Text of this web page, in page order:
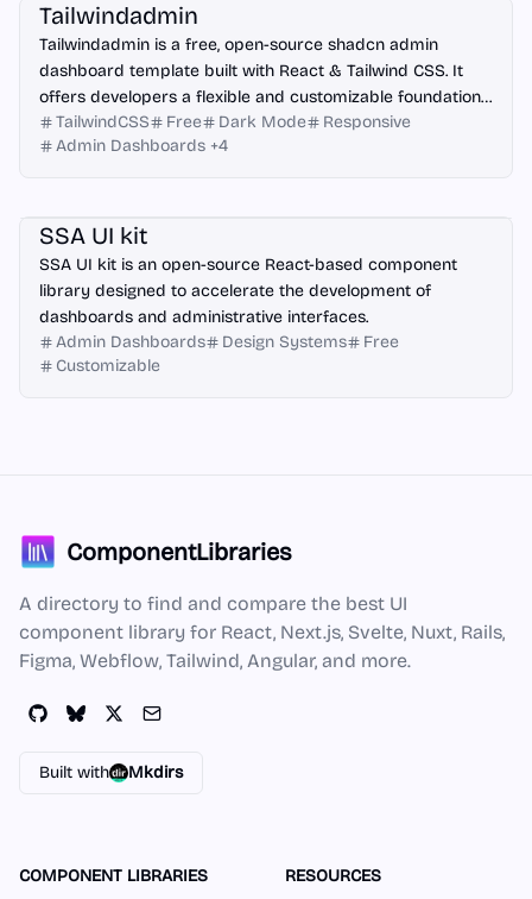
Tailwindadmin
Tailwindadmin is a free, open-source shadcn admin
dashboard template built with React & Tailwind CSS. It
offers developers a flexible and customizable foundation
for creating modern web applications.
TailwindCSS Free Dark Mode
Responsive
Admin Dashboards +4
SSA UI kit
SSA UI kit is an open-source React-based component
library designed to accelerate the development of
dashboards and administrative interfaces.
Admin Dashboards
Design Systems
Free
Customizable
ComponentLibraries
A directory to find and compare the best UI
component library for React, Next.js, Svelte, Nuxt, Rails,
Figma, Webflow, Tailwind, Angular, and more.
Built with Mkdirs
COMPONENT LIBRARIES RESOURCES